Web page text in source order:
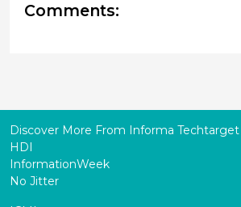
Comments:
Discover More From Informa Techtarget
HDI
InformationWeek
No Jitter